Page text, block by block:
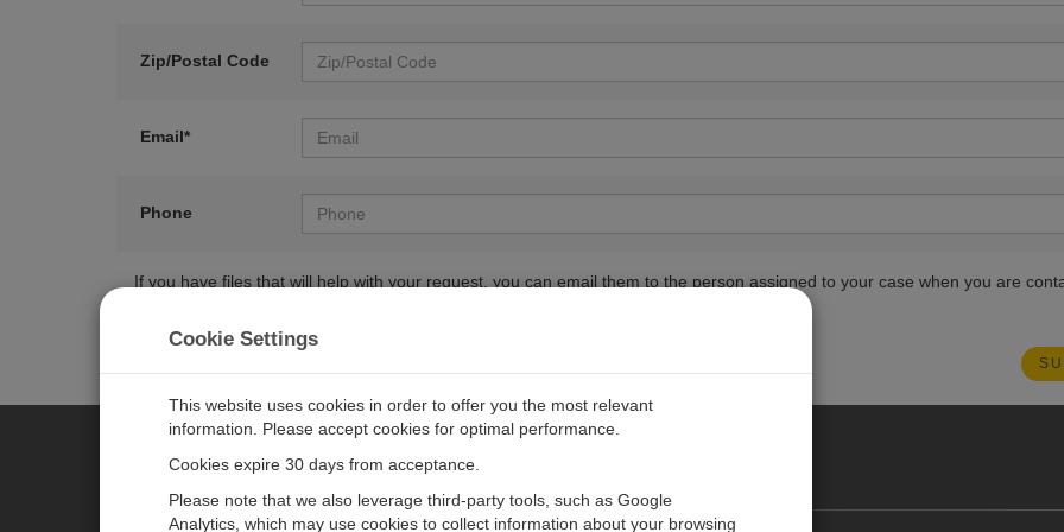
Zip/Postal Code
Email*
Phone
If you have files that will help with your request, you can email them to the person assigned to your case when you are
CAMPBELL SCIENTIFIC EUROPE
Cookie Settings
This website uses cookies in order to offer you the most relevant
information. Please accept cookies for optimal performance.
Cookies expire 30 days from acceptance.
Please note that we also leverage third-party tools, such as Google
Analytics, which may use cookies to collect information about your browsing